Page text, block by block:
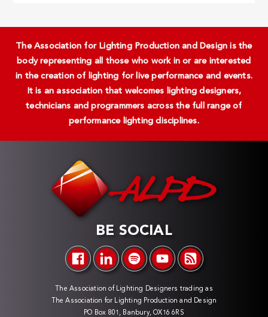
The Association for Lighting Production and Design is the
body representing all those who work in or are interested
in the creation of lighting for live performance and events.
It is an association that welcomes lighting designers,
technicians and programmers across the full range of
performance lighting disciplines.
BE SOCIAL
The Association of Lighting Designers trading as
The Association for Lighting Production and Design
PO Box 801, Banbury, OX16 6RS